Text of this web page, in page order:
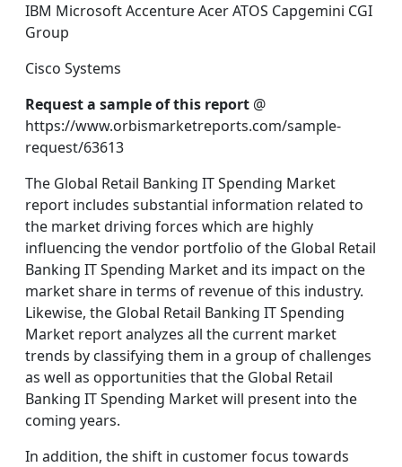
IBM Microsoft Accenture Acer ATOS Capgemini CGI
Group
Cisco Systems
Request a sample of this report @
https://www.orbismarketreports.com/sample-
request/63613
The Global Retail Banking IT Spending Market
report includes substantial information related to
the market driving forces which are highly
influencing the vendor portfolio of the Global Retail
Banking IT Spending Market and its impact on the
market share in terms of revenue of this industry.
Likewise, the Global Retail Banking IT Spending
Market report analyzes all the current market
trends by classifying them in a group of challenges
as well as opportunities that the Global Retail
Banking IT Spending Market will present into the
coming years.
In addition, the shift in customer focus towards